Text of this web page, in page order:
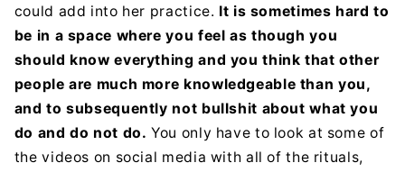
could add into her practice. It is sometimes hard to
be in a space where you feel as though you
should know everything and you think that other
people are much more knowledgeable than you,
and to subsequently not bullshit about what you
do and do not do. You only have to look at some of
the videos on social media with all of the rituals,